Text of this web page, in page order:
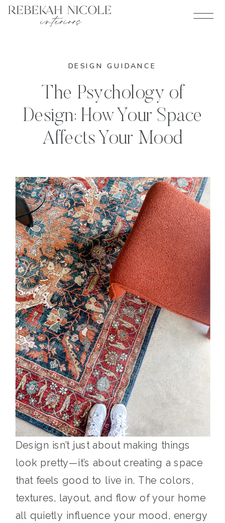
DESIGN GUIDANCE
The Psychology of
Design: How Your Space
Affects Your Mood
Design isn’t just about making things
look pretty—it’s about creating a space
that feels good to live in. The colors,
textures, layout, and flow of your home
all quietly influence your mood, energy